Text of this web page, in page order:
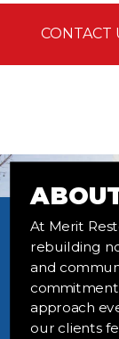
CONTACT
At Merit
rebuilding
and
approach
our clients